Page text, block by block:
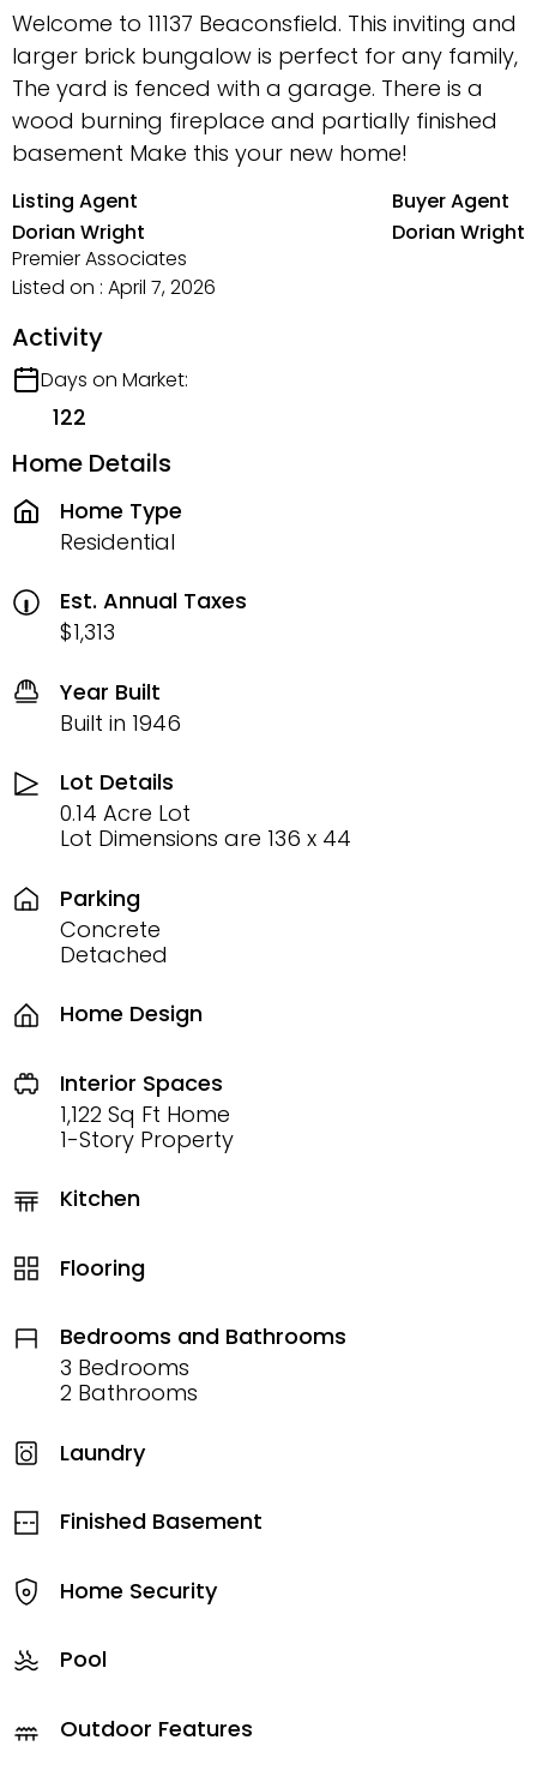
Welcome to 11137 Beaconsfield. This inviting and
larger brick bungalow is perfect for any family,
The yard is fenced with a garage. There is a
wood burning fireplace and partially finished
basement Make this your new home!
Listing Agent
Dorian Wright
Premier Associates
Listed on : April 7, 2026
Buyer Agent
Dorian Wright
Activity
Days on Market:
122
Home Details
Home Type
Residential
Est. Annual Taxes
$1,313
Year Built
Built in 1946
Lot Details
0.14 Acre Lot
Lot Dimensions are 136 x 44
Parking
Concrete
Detached
Home Design
Interior Spaces
1,122 Sq Ft Home
1-Story Property
Kitchen
Flooring
Bedrooms and Bathrooms
3 Bedrooms
2 Bathrooms
Laundry
Finished Basement
Home Security
Pool
Outdoor Features